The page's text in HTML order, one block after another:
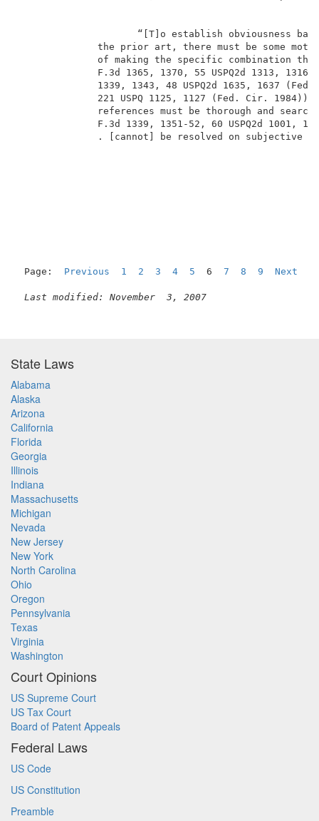
“[T]o establish
the prior art, there must be
of making the specific combination
F.3d 1365, 1370, 55 USPQ2d 1313, 1316
1339, 1343, 48 USPQ2d 1635, 1637
221 USPQ 1125, 1127 (Fed.
references must be thorough and
F.3d 1339, 1351-52, 60
. [cannot] be resolved on subjective
Page: Previous 1 2 3 4 5 6 7 8 9 Next
Last modified: November  3, 2007
State Laws
Alabama
Alaska
Arizona
California
Florida
Georgia
Illinois
Indiana
Massachusetts
Michigan
Nevada
New Jersey
New York
North Carolina
Ohio
Oregon
Pennsylvania
Texas
Virginia
Washington
Court Opinions
US Supreme Court
US Tax Court
Board of Patent Appeals
Federal Laws
US Code
US Constitution
Preamble